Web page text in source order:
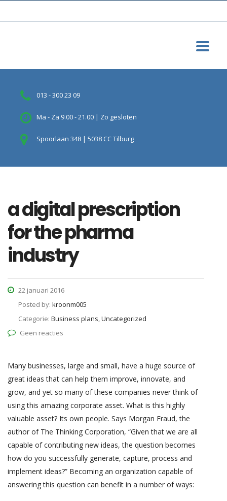
013 - 300 23 09
Ma - Za 9.00 - 21.00 | Zo gesloten
Spoorlaan 348 | 5038 CC Tilburg
a digital prescription
for the pharma
industry
22 januari 2016
Posted by: kroonm005
Categorie: Business plans, Uncategorized
Geen reacties
Many businesses, large and small, have a huge source of
great ideas that can help them improve, innovate, and
grow, and yet so many of these companies never think of
using this amazing corporate asset. What is this highly
valuable asset? Its own people. Says Morgan Fraud, the
author of The Thinking Corporation, “Given that we are all
capable of contributing new ideas, the question becomes
how do you successfully generate, capture, process and
implement ideas?” Becoming an organization capable of
answering this question can benefit in a number of ways: